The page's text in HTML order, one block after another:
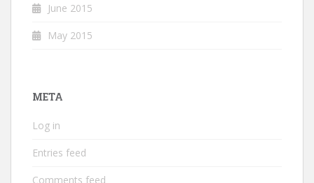
June 2015
May 2015
META
Log in
Entries feed
Comments feed